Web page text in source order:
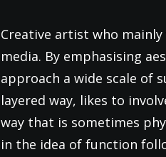
Creative artist who
media. By emphasising
approach a wide scale of
layered way, likes to
way that is sometimes
in the idea of function